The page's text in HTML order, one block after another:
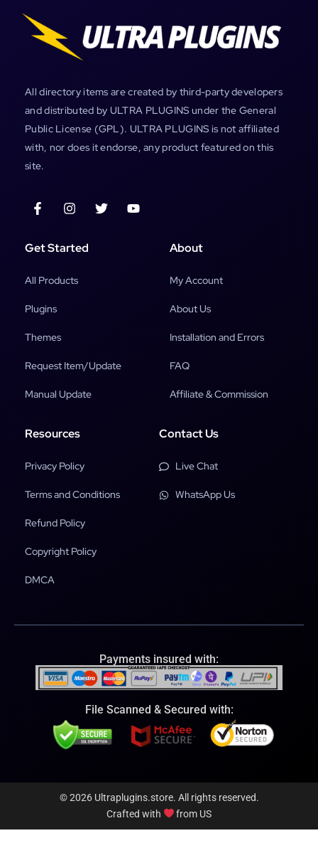
All directory items are created by third-party developers
and distributed by ULTRA PLUGINS under the General
Public License (GPL). ULTRA PLUGINS is not affiliated
with, nor does it endorse, any product featured on this
site.
Get Started
All Products
Plugins
Themes
Request Item/Update
Manual Update
About
My Account
About Us
Installation and Errors
FAQ
Affiliate & Commission
Resources
Privacy Policy
Terms and Conditions
Refund Policy
Copyright Policy
DMCA
Contact Us
Live Chat
WhatsApp Us
Payments insured with:
File Scanned & Secured with:
© 2026 Ultraplugins.store. All rights reserved.
Crafted with
from US